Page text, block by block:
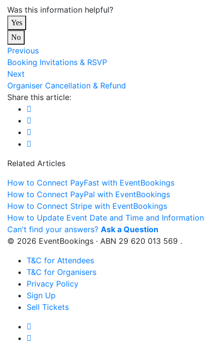
Was this information helpful?
Yes
No
Previous
Booking Invitations & RSVP
Next
Organiser Cancellation & Refund
Share this article:
Related Articles
How to Connect PayFast with EventBookings
How to Connect PayPal with EventBookings
How to Connect Stripe with EventBookings
How to Update Event Date and Time and Information
Can't find your answers? Ask a Question
© 2026 EventBookings · ABN 29 620 013 569 .
T&C for Attendees
T&C for Organisers
Privacy Policy
Sign Up
Sell Tickets